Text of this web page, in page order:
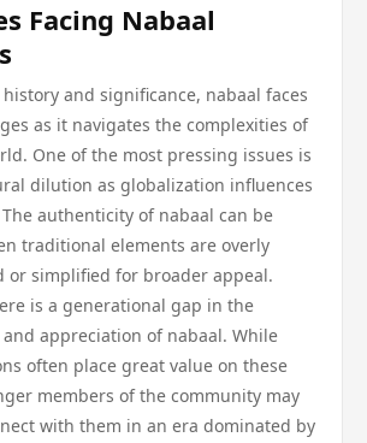
Facing Nabaal
and significance, nabaal faces
as it navigates the complexities of
One of the most pressing issues is
dilution as globalization influences
authenticity of nabaal can be
traditional elements are overly
or simplified for broader appeal.
is a generational gap in the
appreciation of nabaal. While
often place great value on these
members of the community may
with them in an era dominated by